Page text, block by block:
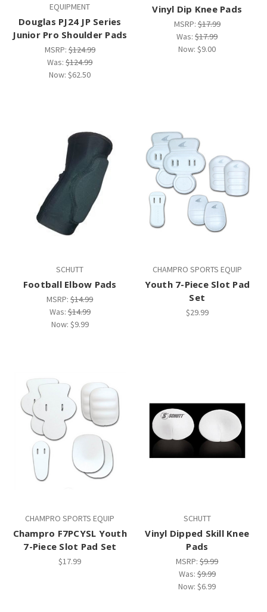
EQUIPMENT
Douglas PJ24 JP Series
Junior Pro Shoulder Pads
MSRP:$124.99
Was:$124.99
Now:$62.50
Vinyl Dip Knee Pads
MSRP:$17.99
Was:$17.99
Now:$9.00
SCHUTT
Football Elbow Pads
MSRP:$14.99
Was:$14.99
Now: $9.99
CHAMPRO SPORTS EQUIP
Youth 7-Piece Slot Pad
Set
$29.99
CHAMPRO SPORTS EQUIP
Champro F7PCYSL Youth
7-Piece Slot Pad Set
$17.99
SCHUTT
Vinyl Dipped Skill Knee
Pads
MSRP:$9.99
Was:$9.99
Now:$6.99